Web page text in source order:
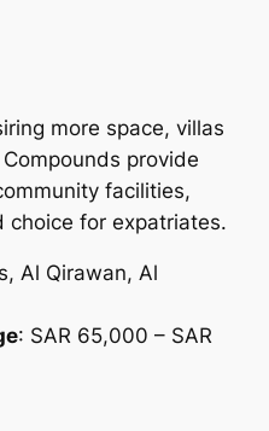
more space, villas
provide
facilities,
choice for expatriates.
Al Qirawan, Al
: SAR 65,000 – SAR